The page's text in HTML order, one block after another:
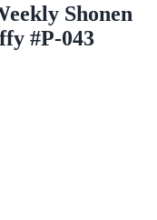
Shonen
#P-043